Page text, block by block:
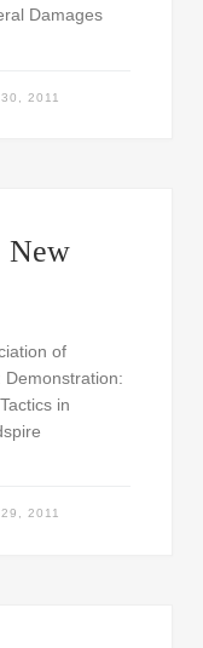
Damages
2011
New
of
Demonstration:
in
2011